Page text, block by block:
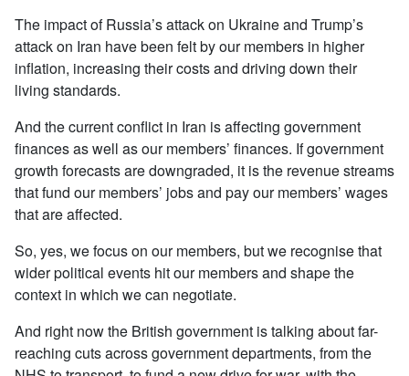
The impact of Russia’s attack on Ukraine and Trump’s
attack on Iran have been felt by our members in higher
inflation, increasing their costs and driving down their
living standards.
And the current conflict in Iran is affecting government
finances as well as our members’ finances. If government
growth forecasts are downgraded, it is the revenue streams
that fund our members’ jobs and pay our members’ wages
that are affected.
So, yes, we focus on our members, but we recognise that
wider political events hit our members and shape the
context in which we can negotiate.
And right now the British government is talking about far-
reaching cuts across government departments, from the